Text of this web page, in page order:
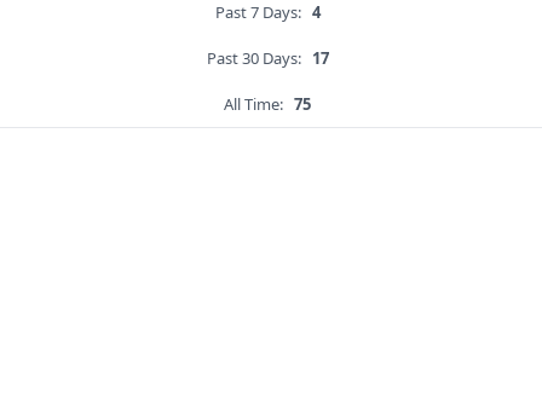
Past 7 Days: 4
Past 30 Days: 17
All Time: 75